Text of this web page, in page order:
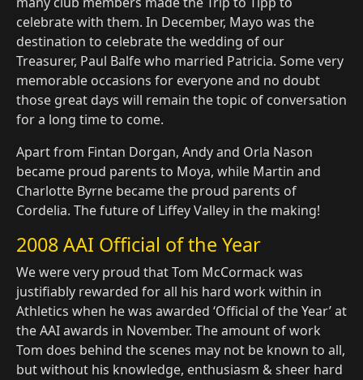
celebrate with them. In December, Mayo was the
destination to celebrate the wedding of our
Treasurer, Paul Balfe who married Patricia. Some very
memorable occasions for everyone and no doubt
those great days will remain the topic of conversation
for a long time to come.
Apart from Fintan Dorgan, Andy and Orla Nason
became proud parents to Moya, while Martin and
Charlotte Byrne became the proud parents of
Cordelia. The future of Liffey Valley in the making!
2008 AAI Official of the Year
We were very proud that Tom McCormack was
justifiably rewarded for all his hard work within in
Athletics when he was awarded ‘Official of the Year’ at
the AAI awards in November. The amount of work
Tom does behind the scenes may not be known to all,
but without his knowledge, enthusiasm & sheer hard